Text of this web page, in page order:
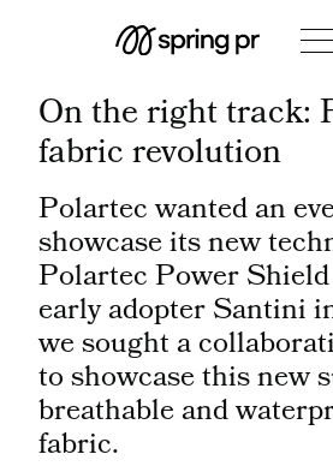
On the right track:
fabric revolution
Polartec wanted an
showcase its new
Polartec Power
early adopter Santini
we sought a
to showcase this new
breathable and
fabric.